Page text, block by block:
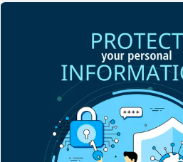
Common